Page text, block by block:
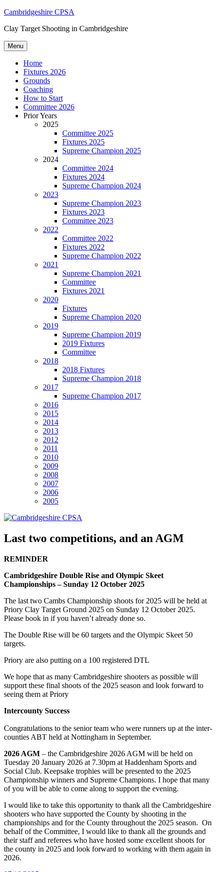
Skip
content
Cambridgeshire CPSA
Clay Target Shooting in Cambridgeshire
Menu
Home
Fixtures 2026
Grounds
Coaching
How to Start
Committee 2026
Prior Years
2025
Committee 2025
Fixtures 2025
Supreme Champion 2025
2024
Committee 2024
Fixtures 2024
Supreme Champion 2024
2023
Supreme Champion 2023
Fixtures 2023
Committee 2023
2022
Committee 2022
Fixtures 2022
Supreme Champion 2022
2021
Supreme Champion 2021
Committee
Fixtures 2021
2020
Fixtures
Supreme Champion 2020
2019
Supreme Champion 2019
2019 Fixtures
Committee
2018
2018 Fixtures
Supreme Champion 2018
2017
Supreme Champion 2017
2016
2015
2014
2013
2012
2011
2010
2009
2008
2007
2006
2005
Last two competitions, and an AGM
REMINDER
Cambridgeshire Double Rise and Olympic Skeet
Championships – Sunday 12 October 2025
The last two Cambs Championship shoots for 2025 will be held at
Priory Clay Target Ground 2025 on Sunday 12 October 2025.
Please book in if you haven’t already done so.
The Double Rise will be 60 targets and the Olympic Skeet 50
targets.
Priory are also putting on a 100 registered DTL
We hope that as many Cambridgeshire shooters as possible will
support these final shoots of the 2025 season and look forward to
seeing them at Priory
Intercounty Success
Congratulations to the senior team who were runners up at the inter-
counties ABT held at Nottingham in September.
2026 AGM – the Cambridgeshire 2026 AGM will be held on
Tuesday 20 January 2026 at 7.30pm at Haddenham Sports and
Social Club. Keepsake trophies will be presented to the 2025
Championship winners and Supreme Champions. I hope that many
of you will be able to come along to support the evening.
I would like to take this opportunity to thank all the Cambridgeshire
shooters who have supported the County by shooting in the
championships and for the County throughout the 2025 season. On
behalf of the Committee, I would like to thank all the grounds and
their staff and referees who have hosted some excellent shoots for
the county in 2025 and look forward to working with them again in
2026.